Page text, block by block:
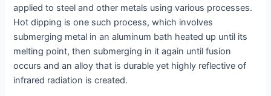
applied to steel and other metals using various processes.
Hot dipping is one such process, which involves
submerging metal in an aluminum bath heated up until its
melting point, then submerging in it again until fusion
occurs and an alloy that is durable yet highly reflective of
infrared radiation is created.